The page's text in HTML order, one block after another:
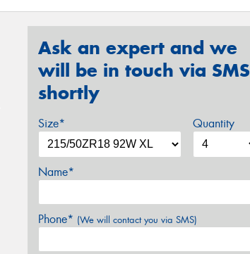
Ask an expert and we
will be in touch via SMS
shortly
Size* Quantity
Name*
Phone* (We will contact you via SMS)